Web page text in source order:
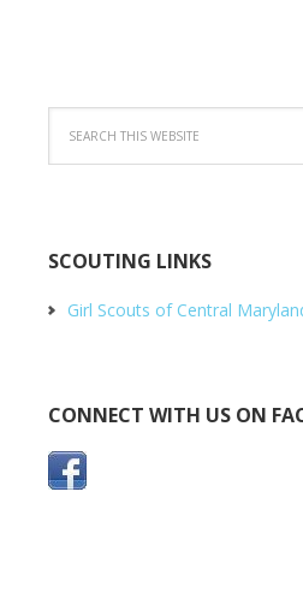
SCOUTING LINKS
Girl Scouts of Central
CONNECT WITH US ON